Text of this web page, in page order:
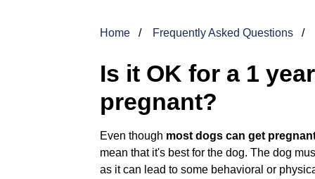
Home Frequently Asked Questions
Is it OK for a 1
pregnant?
Even though most dogs can get
mean that it's best for the dog. The dog
as it can lead to some behavioral or